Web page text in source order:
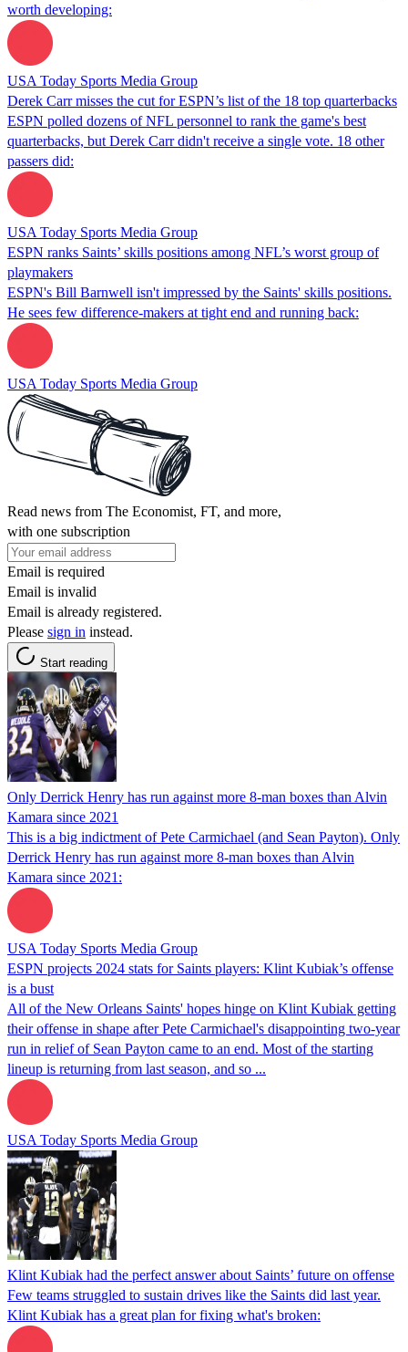
worth developing:
USA Today Sports Media Group
Derek Carr misses the cut for ESPN’s list of the 18 top quarterbacks
ESPN polled dozens of NFL personnel to rank the game's best
quarterbacks, but Derek Carr didn't receive a single vote. 18 other
passers did:
USA Today Sports Media Group
ESPN ranks Saints’ skills positions among NFL’s worst group of
playmakers
ESPN's Bill Barnwell isn't impressed by the Saints' skills positions.
He sees few difference-makers at tight end and running back:
USA Today Sports Media Group
Read news from The Economist, FT, and more,
with one subscription
Email is required
Email is invalid
Email is already registered.
Please sign in instead.
Start reading
Only Derrick Henry has run against more 8-man boxes than Alvin
Kamara since 2021
This is a big indictment of Pete Carmichael (and Sean Payton). Only
Derrick Henry has run against more 8-man boxes than Alvin
Kamara since 2021:
USA Today Sports Media Group
ESPN projects 2024 stats for Saints players: Klint Kubiak’s offense
is a bust
All of the New Orleans Saints' hopes hinge on Klint Kubiak getting
their offense in shape after Pete Carmichael's disappointing two-year
run in relief of Sean Payton came to an end. Most of the starting
lineup is returning from last season, and so ...
USA Today Sports Media Group
Klint Kubiak had the perfect answer about Saints’ future on offense
Few teams struggled to sustain drives like the Saints did last year.
Klint Kubiak has a great plan for fixing what's broken: